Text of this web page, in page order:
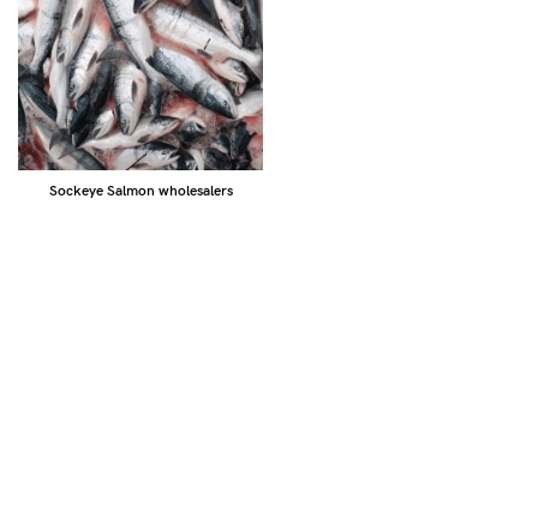
Sockeye Salmon wholesalers